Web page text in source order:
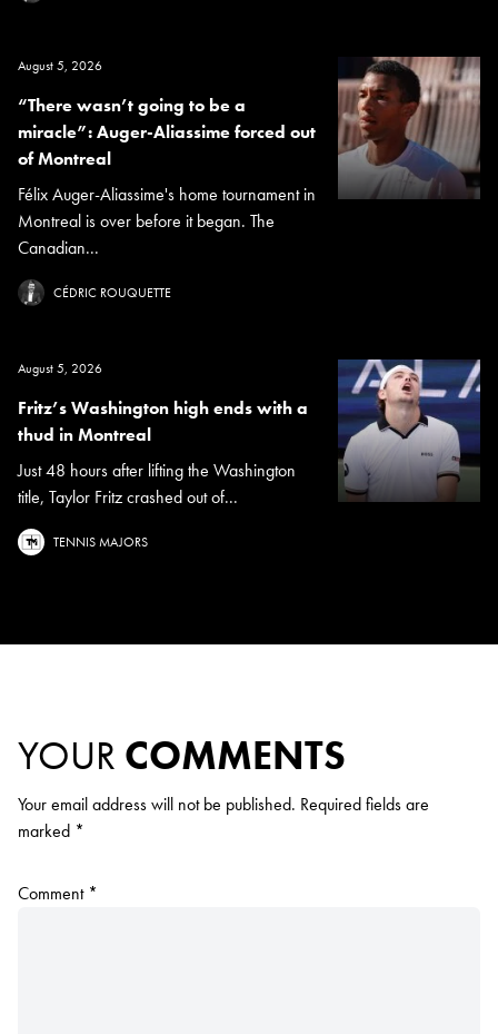
August 5, 2026
“There wasn’t going to be a
miracle”: Auger-Aliassime forced out
of Montreal
Félix Auger-Aliassime's home tournament in
Montreal is over before it began. The
Canadian...
CÉDRIC ROUQUETTE
August 5, 2026
Fritz’s Washington high ends with a
thud in Montreal
Just 48 hours after lifting the Washington
title, Taylor Fritz crashed out of...
TENNIS MAJORS
YOUR COMMENTS
Your email address will not be published. Required fields are
marked *
Comment *